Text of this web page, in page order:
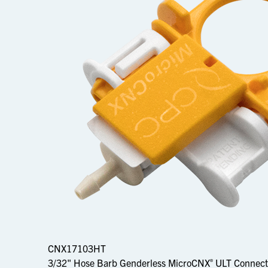
CNX17103HT
3/32" Hose Barb Genderless MicroCNX® ULT